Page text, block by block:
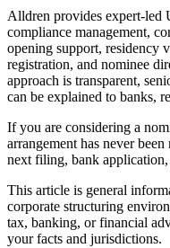
Alldren provides expert-led
compliance management,
opening support, residency
registration, and nominee
approach is transparent,
can be explained to banks,
If you are considering a
arrangement has never
next filing, bank
This article is general
corporate structuring
tax, banking, or financial
your facts and jurisdictions.